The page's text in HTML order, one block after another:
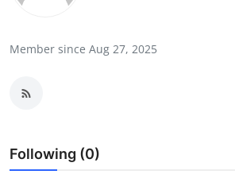
Health
Member since Aug 27, 2025
Following (0)